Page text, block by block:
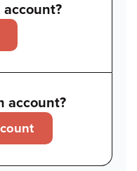
account?
account?